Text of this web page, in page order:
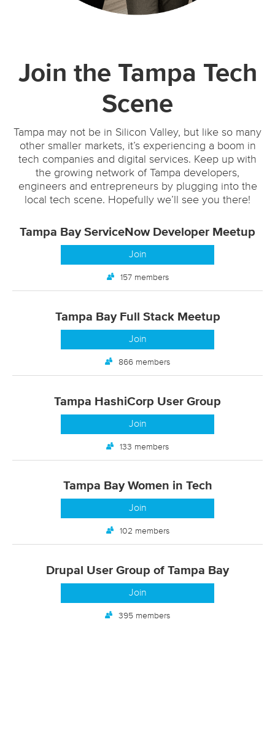
Join the Tampa Tech
Scene
Tampa may not be in Silicon Valley, but like so many
other smaller markets, it’s experiencing a boom in
tech companies and digital services. Keep up with
the growing network of Tampa developers,
engineers and entrepreneurs by plugging into the
local tech scene. Hopefully we’ll see you there!
Tampa Bay ServiceNow Developer Meetup
Join
157 members
Tampa Bay Full Stack Meetup
Join
866 members
Tampa HashiCorp User Group
Join
133 members
Tampa Bay Women in Tech
Join
102 members
Drupal User Group of Tampa Bay
Join
395 members